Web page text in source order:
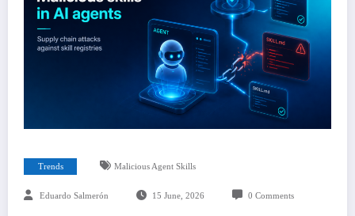
Trends Malicious Agent Skills
Eduardo Salmerón 15 June, 2026 0 Comments